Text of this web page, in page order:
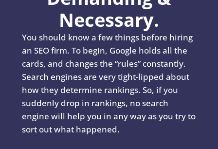
Necessary.
You should know a few things before hiring
an SEO firm. To begin, Google holds all the
cards, and changes the “rules” constantly.
Search engines are very tight-lipped about
how they determine rankings. So, if you
suddenly drop in rankings, no search
engine will help you in any way as you try to
sort out what happened.